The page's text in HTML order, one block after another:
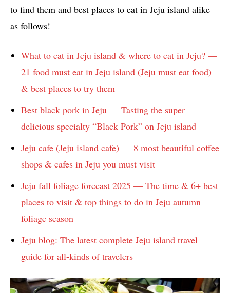
to find them and best places to eat in Jeju island alike
as follows!
What to eat in Jeju island & where to eat in Jeju? —
21 food must eat in Jeju island (Jeju must eat food)
& best places to try them
Best black pork in Jeju — Tasting the super
delicious specialty “Black Pork” on Jeju island
Jeju cafe (Jeju island cafe) — 8 most beautiful coffee
shops & cafes in Jeju you must visit
Jeju fall foliage forecast 2025 — The time & 6+ best
places to visit & top things to do in Jeju autumn
foliage season
Jeju blog: The latest complete Jeju island travel
guide for all-kinds of travelers